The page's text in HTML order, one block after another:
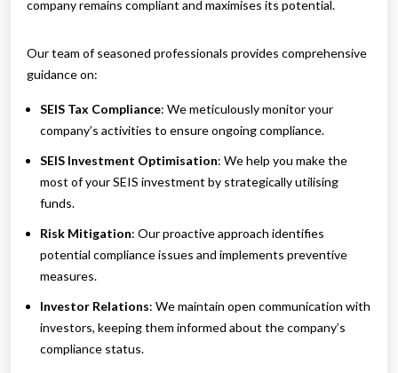
company remains compliant and maximises its potential.
Our team of seasoned professionals provides comprehensive
guidance on:
SEIS Tax Compliance: We meticulously monitor your
company’s activities to ensure ongoing compliance.
SEIS Investment Optimisation: We help you make the
most of your SEIS investment by strategically utilising
funds.
Risk Mitigation: Our proactive approach identifies
potential compliance issues and implements preventive
measures.
Investor Relations: We maintain open communication with
investors, keeping them informed about the company’s
compliance status.